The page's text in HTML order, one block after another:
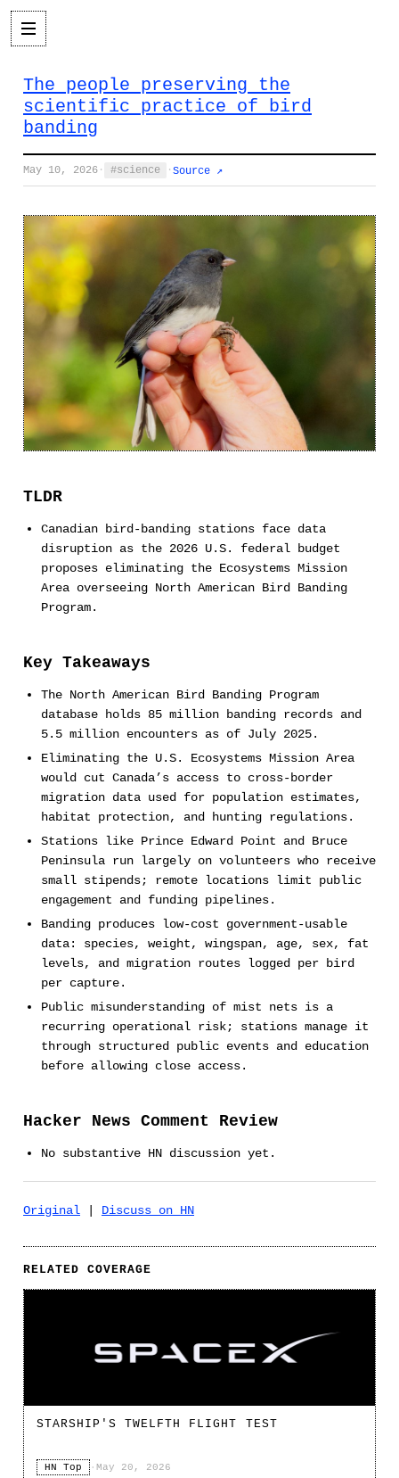
The people preserving the
scientific practice of bird
banding
May 10, 2026 · science · Source ↗
TLDR
Canadian bird-banding stations face data
disruption as the 2026 U.S. federal budget
proposes eliminating the Ecosystems Mission
Area overseeing North American Bird Banding
Program.
Key Takeaways
The North American Bird Banding Program
database holds 85 million banding records and
5.5 million encounters as of July 2025.
Eliminating the U.S. Ecosystems Mission Area
would cut Canada’s access to cross-border
migration data used for population estimates,
habitat protection, and hunting regulations.
Stations like Prince Edward Point and Bruce
Peninsula run largely on volunteers who receive
small stipends; remote locations limit public
engagement and funding pipelines.
Banding produces low-cost government-usable
data: species, weight, wingspan, age, sex, fat
levels, and migration routes logged per bird
per capture.
Public misunderstanding of mist nets is a
recurring operational risk; stations manage it
through structured public events and education
before allowing close access.
Hacker News Comment Review
No substantive HN discussion yet.
Original Discuss on HN
RELATED COVERAGE
STARSHIP'S TWELFTH FLIGHT TEST
HN Top · May 20, 2026